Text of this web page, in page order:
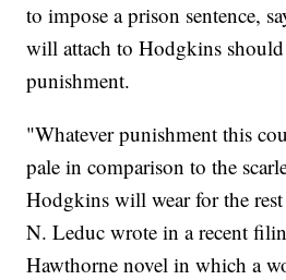
to impose a prison sentence,
will attach to Hodgkins
punishment.
"Whatever punishment this
pale in comparison to the
Hodgkins will wear for the
N. Leduc wrote in a recent
Hawthorne novel in which a